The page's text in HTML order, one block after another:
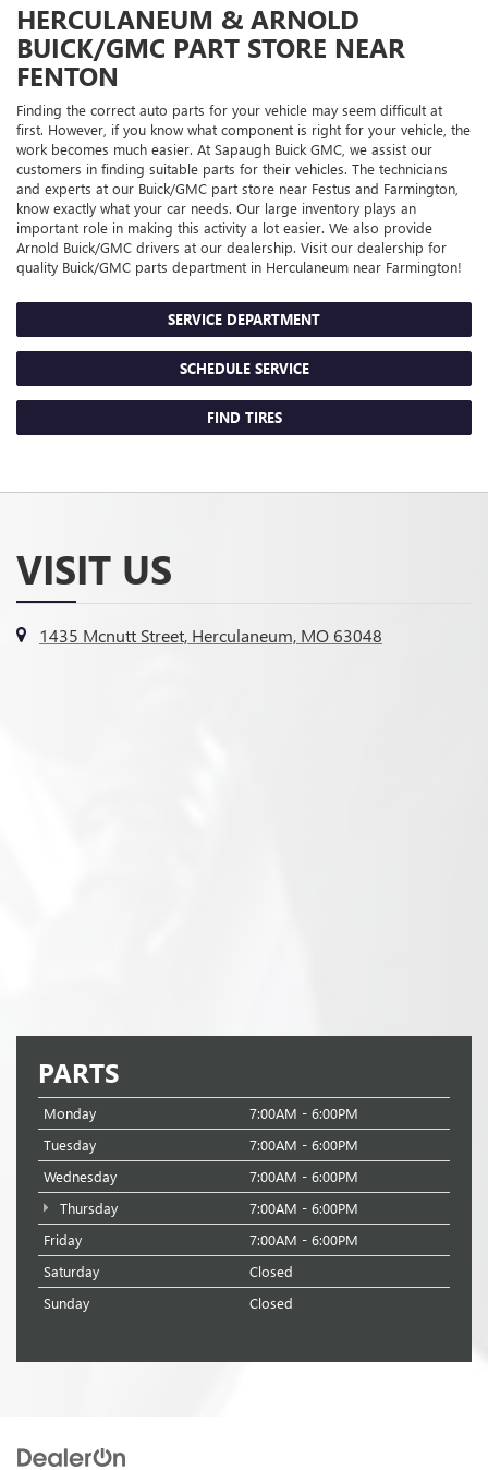
HERCULANEUM & ARNOLD
BUICK/GMC PART STORE NEAR
FENTON
Finding the correct auto parts for your vehicle may seem difficult at
first. However, if you know what component is right for your vehicle, the
work becomes much easier. At Sapaugh Buick GMC, we assist our
customers in finding suitable parts for their vehicles. The technicians
and experts at our Buick/GMC part store near Festus and Farmington,
know exactly what your car needs. Our large inventory plays an
important role in making this activity a lot easier. We also provide
Arnold Buick/GMC drivers at our dealership. Visit our dealership for
quality Buick/GMC parts department in Herculaneum near Farmington!
SERVICE DEPARTMENT
SCHEDULE SERVICE
FIND TIRES
VISIT US
1435 Mcnutt Street, Herculaneum, MO 63048
PARTS
Monday
7:00AM - 6:00PM
Tuesday
7:00AM - 6:00PM
Wednesday
7:00AM - 6:00PM
Thursday
7:00AM - 6:00PM
Friday
7:00AM - 6:00PM
Saturday
Closed
Sunday
Closed